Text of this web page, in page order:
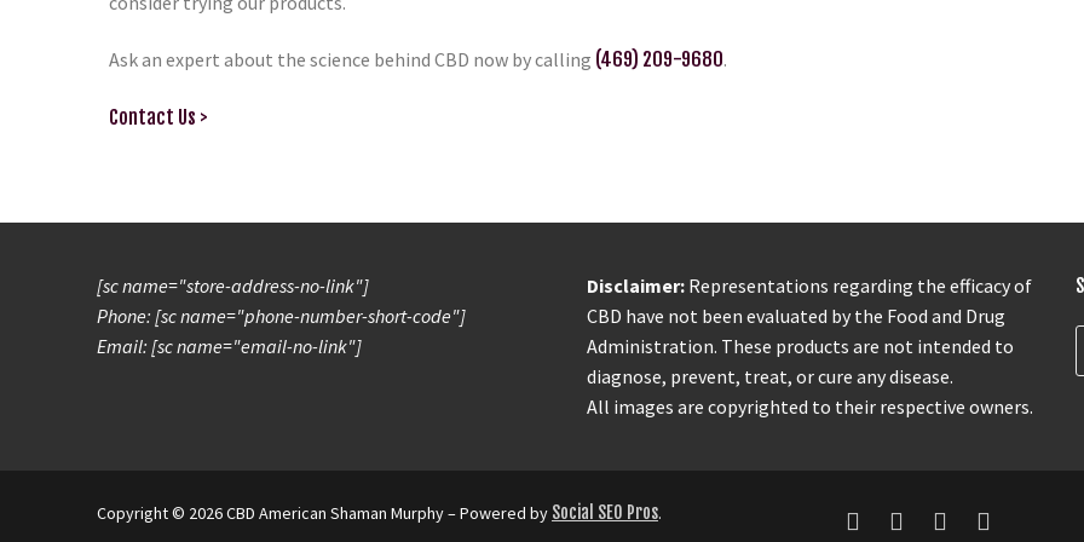
Ask an expert about the science behind CBD now by calling (469) 209-9680.
Contact Us >
[sc name="store-address-no-link"]
Phone: [sc name="phone-number-short-code"]
Email: [sc name="email-no-link"]
Disclaimer:Representations regarding the efficacy of
CBD have not been evaluated by the Food and Drug
Administration. These products are not intended to
diagnose, prevent, treat, or cure any disease.
All images are copyrighted to their respective owners.
Copyright © 2026 CBD American Shaman Murphy – Powered by Social SEO Pros.